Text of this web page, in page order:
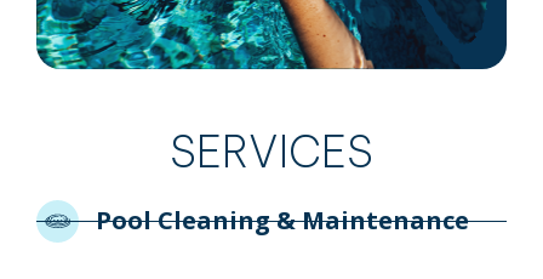
SERVICES
Pool Cleaning & Maintenance